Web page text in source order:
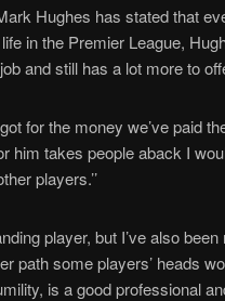
Hughes has stated that
in the Premier League,
and still has a lot more to
for the money we’ve paid
him takes people aback I
players.’’
player, but I’ve also
path some players’ heads
is a good professional